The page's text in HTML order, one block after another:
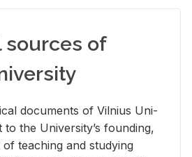
sources of
doc­u­ments of Vil­nius Uni­
the Uni­ver­si­ty’s found­ing,
teach­ing and study­ing